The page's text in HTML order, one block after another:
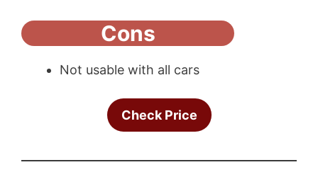
Cons
Not usable with all cars
Check Price